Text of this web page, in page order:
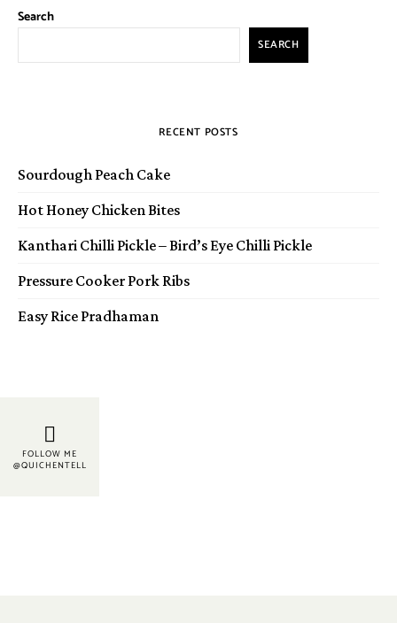
Search
SEARCH
RECENT POSTS
Sourdough Peach Cake
Hot Honey Chicken Bites
Kanthari Chilli Pickle – Bird’s Eye Chilli Pickle
Pressure Cooker Pork Ribs
Easy Rice Pradhaman
FOLLOW ME
@QUICHENTELL